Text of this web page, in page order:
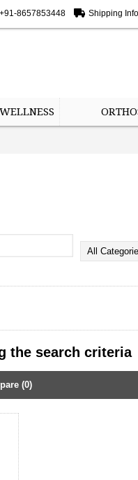
+91-8657853448 Shipping
the search criteria
(0)